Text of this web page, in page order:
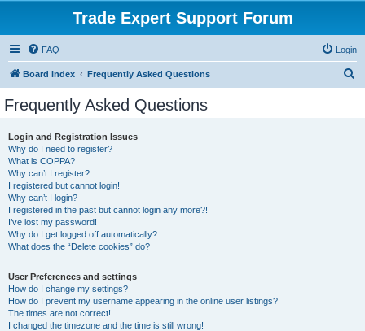
Trade Expert Support Forum
FAQ Login
Board index Frequently Asked Questions
Frequently Asked Questions
Login and Registration Issues
Why do I need to register?
What is COPPA?
Why can’t I register?
I registered but cannot login!
Why can’t I login?
I registered in the past but cannot login any more?!
I’ve lost my password!
Why do I get logged off automatically?
What does the “Delete cookies” do?
User Preferences and settings
How do I change my settings?
How do I prevent my username appearing in the online user listings?
The times are not correct!
I changed the timezone and the time is still wrong!